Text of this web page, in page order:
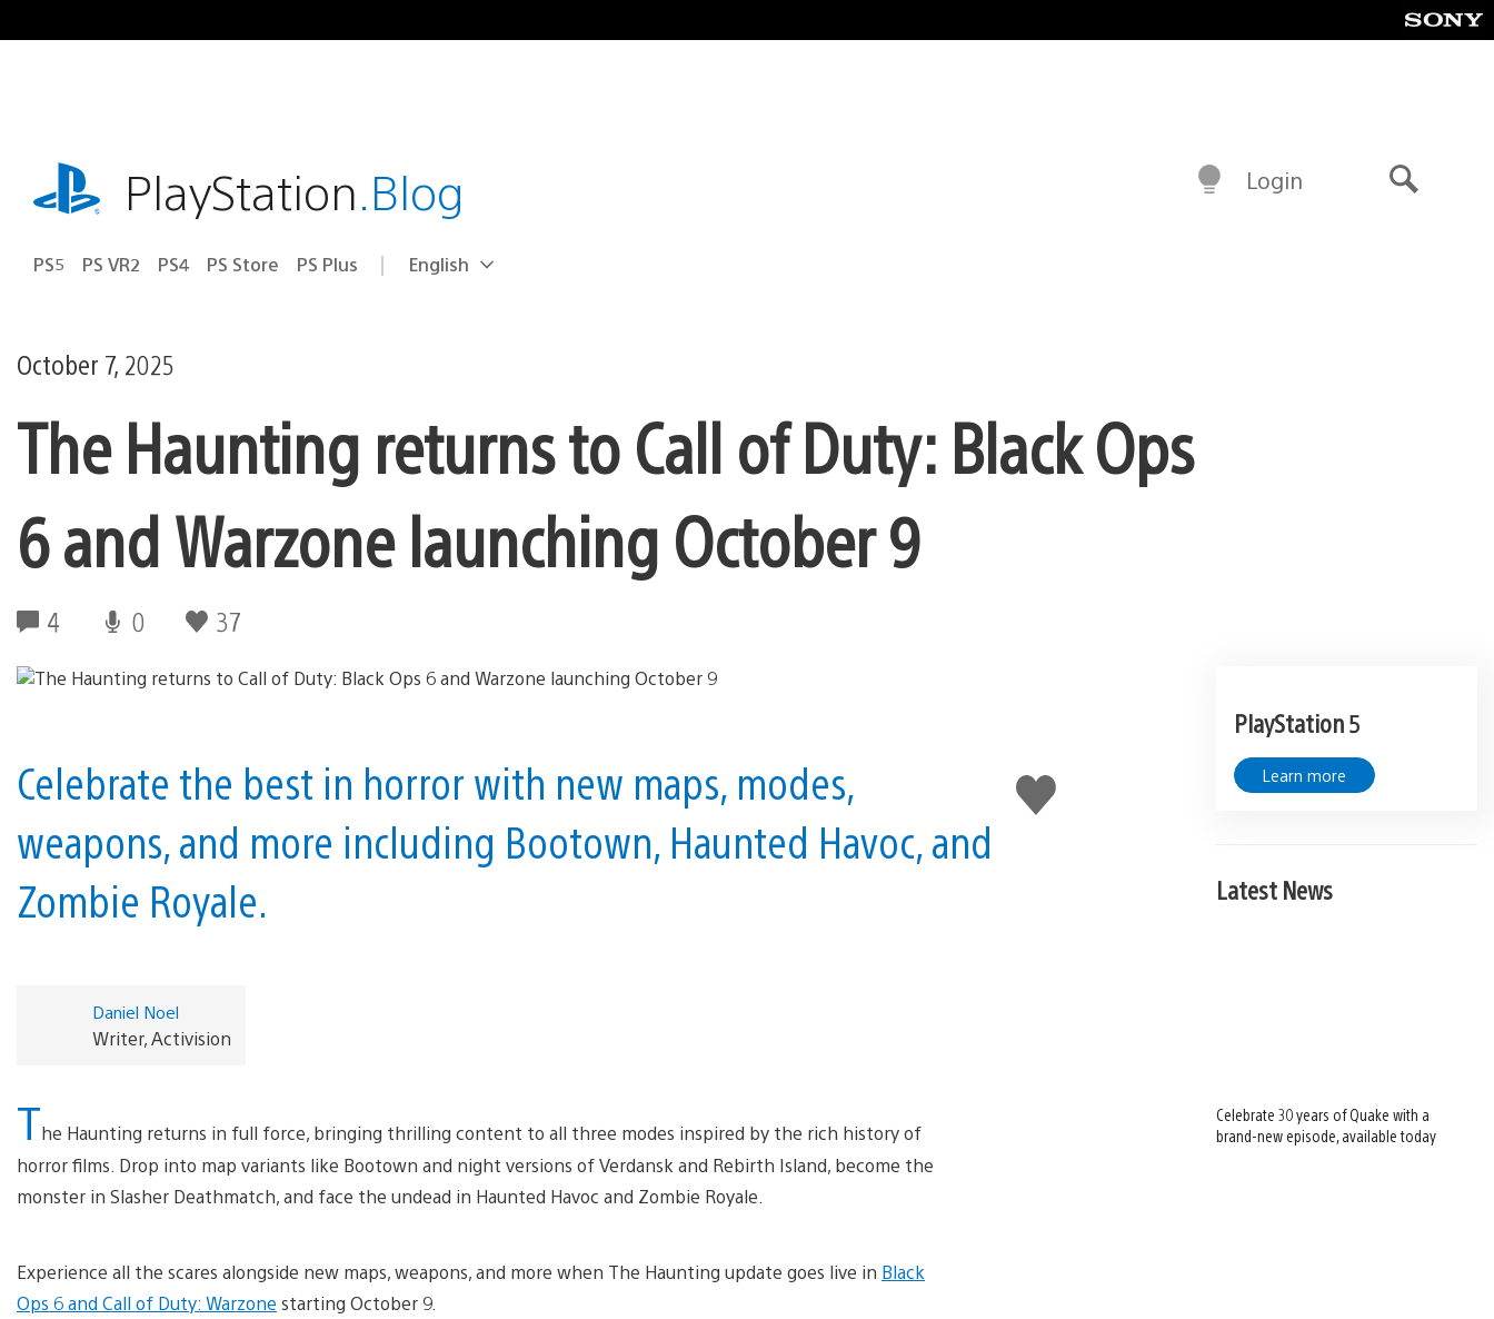
to
playstation.comPlayStation.Blog
PS5 PS VR2 PS4 PS Store PS Plus Select
Current
English
Login
October 7, 2025
The Haunting returns to Call of Duty: Black Ops
6 and Warzone launching October 9
4 0 37
Like
this
Celebrate the best in horror with new maps, modes,
weapons, and more including Bootown, Haunted Havoc, and
Zombie Royale.
Daniel Noel
Writer, Activision
The Haunting returns in full force, bringing thrilling content to all three modes inspired by the rich history of
horror films. Drop into map variants like Bootown and night versions of Verdansk and Rebirth Island, become the
monster in Slasher Deathmatch, and face the undead in Haunted Havoc and Zombie Royale.
Experience all the scares alongside new maps, weapons, and more when The Haunting update goes live in Black
Ops 6 and Call of Duty: Warzone starting October 9.
PlayStation 5
Learn more
Latest News
Celebrate 30 years of Quake with a
brand-new episode, available today